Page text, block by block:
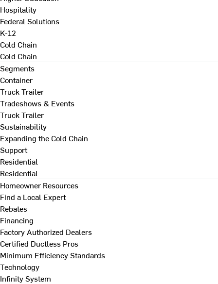
Hospitality
Federal Solutions
K-12
Cold Chain
Cold Chain
Segments
Container
Truck Trailer
Tradeshows & Events
Truck Trailer
Sustainability
Expanding the Cold Chain
Support
Residential
Residential
Homeowner Resources
Find a Local Expert
Rebates
Financing
Factory Authorized Dealers
Certified Ductless Pros
Minimum Efficiency Standards
Technology
Infinity System